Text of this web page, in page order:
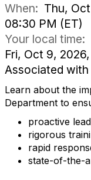
When: Thu,
08:30 PM (ET)
Your local time:
Fri, Oct 9,
Associated with
Learn about the
Department to
proactive
rigorous
rapid
state-of-the-